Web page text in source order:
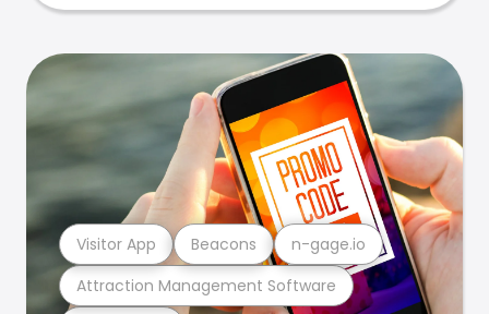
Attraction Management Software
Visitor App Beacons n-gage.io